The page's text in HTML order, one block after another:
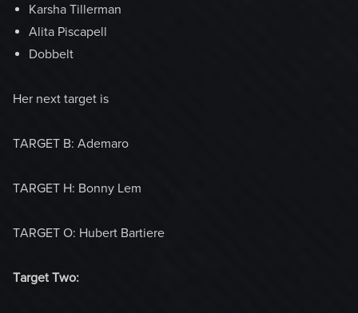
Karsha Tillerman
Alita Piscapell
Dobbelt
Her next target is
TARGET B: Ademaro
TARGET H: Bonny Lem
TARGET O: Hubert Bartiere
Target Two: